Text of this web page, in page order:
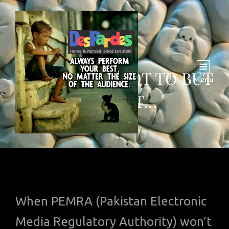
Menu
VIDEO: HOW NOT TO BUT
SUGGEST…
When PEMRA (Pakistan Electronic
Media Regulatory Authority) won’t